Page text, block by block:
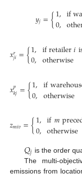
𝑦𝑗={1,
0, if
𝑥𝑟
𝑗𝑖={1,
0, ifretailer𝑖
otherwise
𝑥𝑝
𝑘𝑗={1,
0, if
otherwise
𝑧𝑚𝑖𝑣={1,
0, if𝑚
otherwise
𝑄𝑗 is the order
The multi-
emissions from